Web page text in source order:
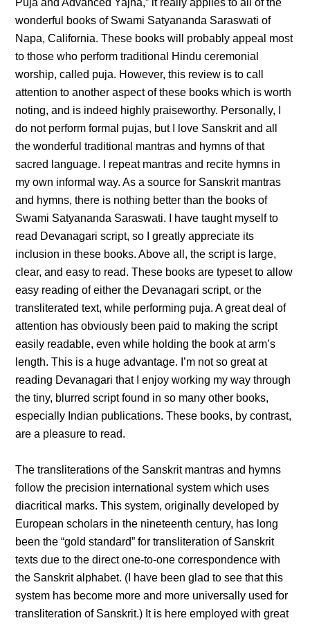
Puja and Advanced Yajna,” it really applies to all of the
wonderful books of Swami Satyananda Saraswati of
Napa, California. These books will probably appeal most
to those who perform traditional Hindu ceremonial
worship, called puja. However, this review is to call
attention to another aspect of these books which is worth
noting, and is indeed highly praiseworthy. Personally, I
do not perform formal pujas, but I love Sanskrit and all
the wonderful traditional mantras and hymns of that
sacred language. I repeat mantras and recite hymns in
my own informal way. As a source for Sanskrit mantras
and hymns, there is nothing better than the books of
Swami Satyananda Saraswati. I have taught myself to
read Devanagari script, so I greatly appreciate its
inclusion in these books. Above all, the script is large,
clear, and easy to read. These books are typeset to allow
easy reading of either the Devanagari script, or the
transliterated text, while performing puja. A great deal of
attention has obviously been paid to making the script
easily readable, even while holding the book at arm’s
length. This is a huge advantage. I’m not so great at
reading Devanagari that I enjoy working my way through
the tiny, blurred script found in so many other books,
especially Indian publications. These books, by contrast,
are a pleasure to read.
The transliterations of the Sanskrit mantras and hymns
follow the precision international system which uses
diacritical marks. This system, originally developed by
European scholars in the nineteenth century, has long
been the “gold standard” for transliteration of Sanskrit
texts due to the direct one-to-one correspondence with
the Sanskrit alphabet. (I have been glad to see that this
system has become more and more universally used for
transliteration of Sanskrit.) It is here employed with great